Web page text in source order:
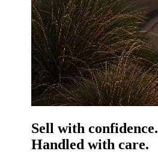
Sell with confidence.
Handled with care.